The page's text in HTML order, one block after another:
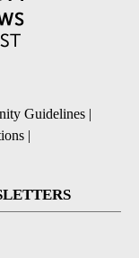
Guidelines |
|